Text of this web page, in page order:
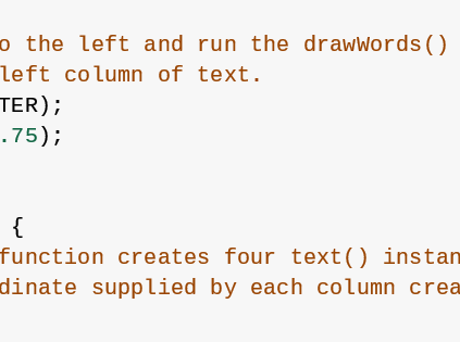
left and run the drawWords()
column of text.
);
{
function creates four text()
supplied by each column